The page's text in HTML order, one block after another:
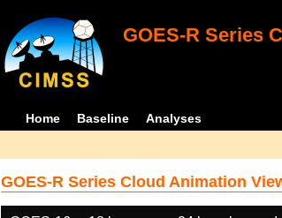
GOES-R Series
Home Baseline Analyses
GOES-R Series Cloud Animation